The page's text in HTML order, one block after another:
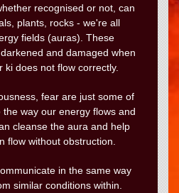
recognised or not, can
plants, rocks - we're all
fields (auras). These
and damaged when
ki does not flow correctly.
fear are just some of
way our energy flows and
cleanse the aura and help
flow without obstruction.
in the same way
similar conditions within.